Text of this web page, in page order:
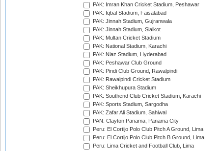
PAK: Imran Khan Cricket Stadium, Peshawar
PAK: Iqbal Stadium, Faisalabad
PAK: Jinnah Stadium, Gujranwala
PAK: Jinnah Stadium, Sialkot
PAK: Multan Cricket Stadium
PAK: National Stadium, Karachi
PAK: Niaz Stadium, Hyderabad
PAK: Peshawar Club Ground
PAK: Pindi Club Ground, Rawalpindi
PAK: Rawalpindi Cricket Stadium
PAK: Sheikhupura Stadium
PAK: Southend Club Cricket Stadium, Karachi
PAK: Sports Stadium, Sargodha
PAK: Zafar Ali Stadium, Sahiwal
PAN: Clayton Panama, Panama City
Peru: El Cortijo Polo Club Pitch A Ground, Lima
Peru: El Cortijo Polo Club Pitch B Ground, Lima
Peru: Lima Cricket and Football Club, Lima